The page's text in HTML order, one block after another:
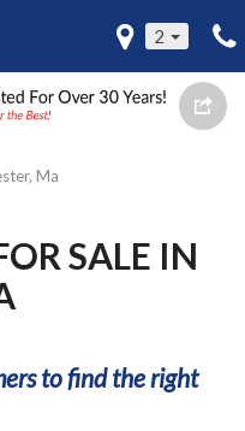
2
Ma
SALE IN
to find the right